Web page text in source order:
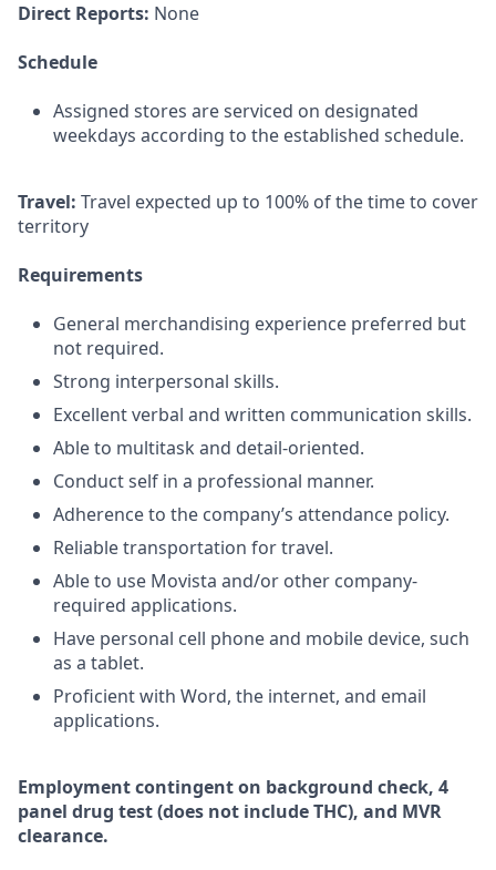
Direct Reports: None
Schedule
Assigned stores are serviced on designated
weekdays according to the established schedule.
Travel: Travel expected up to 100% of the time to cover
territory
Requirements
General merchandising experience preferred but
not required.
Strong interpersonal skills.
Excellent verbal and written communication skills.
Able to multitask and detail-oriented.
Conduct self in a professional manner.
Adherence to the company’s attendance policy.
Reliable transportation for travel.
Able to use Movista and/or other company-
required applications.
Have personal cell phone and mobile device, such
as a tablet.
Proficient with Word, the internet, and email
applications.
Employmentcontingenton background check, 4
panel drug test(does not includeTHC), and MVR
clearance.